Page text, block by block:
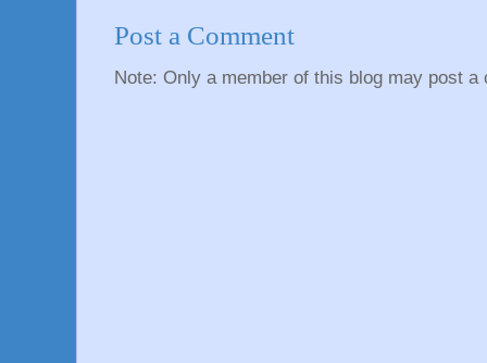
Post a Comment
Note: Only a member of this blog may post a